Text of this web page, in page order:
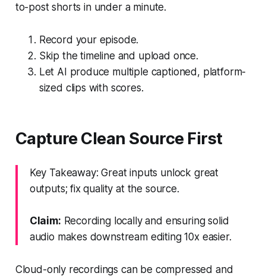
to-post shorts in under a minute.
Record your episode.
Skip the timeline and upload once.
Let AI produce multiple captioned, platform-
sized clips with scores.
Capture Clean Source First
Key Takeaway: Great inputs unlock great
outputs; fix quality at the source.
Claim: Recording locally and ensuring solid
audio makes downstream editing 10x easier.
Cloud-only recordings can be compressed and